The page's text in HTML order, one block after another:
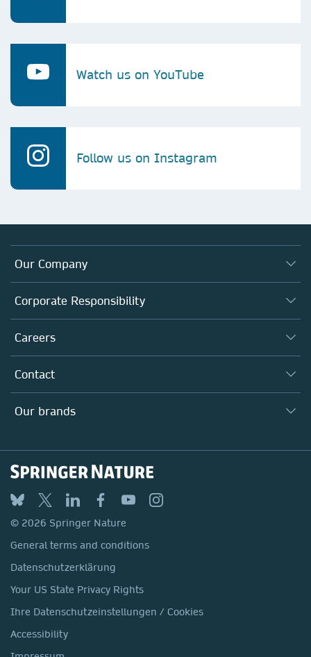
Watch us on YouTube
Follow us on Instagram
Our Company
About us
Executive team
Our Communities
Our Health Division
Corporate Responsibility
Taking Responsibility
Inclusion
Policies, Reports & Modern Slavery Act
Careers
Why Work Here?
Search our vacancies ↗
Contact
Locations & Contact
Our brands
Springer
BMC
Discover
Macmillan Education
Springer Health+
© 2026 Springer Nature
General terms and conditions
Datenschutzerklärung
Your US State Privacy Rights
Ihre Datenschutzeinstellungen / Cookies
Accessibility